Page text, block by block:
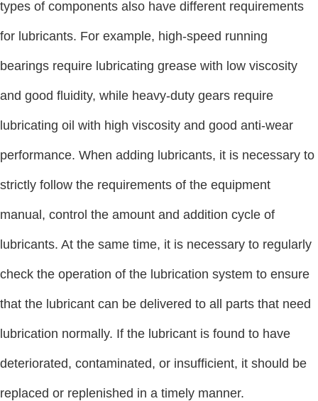
types of components also have different requirements
for lubricants. For example, high-speed running
bearings require lubricating grease with low viscosity
and good fluidity, while heavy-duty gears require
lubricating oil with high viscosity and good anti-wear
performance. When adding lubricants, it is necessary to
strictly follow the requirements of the equipment
manual, control the amount and addition cycle of
lubricants. At the same time, it is necessary to regularly
check the operation of the lubrication system to ensure
that the lubricant can be delivered to all parts that need
lubrication normally. If the lubricant is found to have
deteriorated, contaminated, or insufficient, it should be
replaced or replenished in a timely manner.